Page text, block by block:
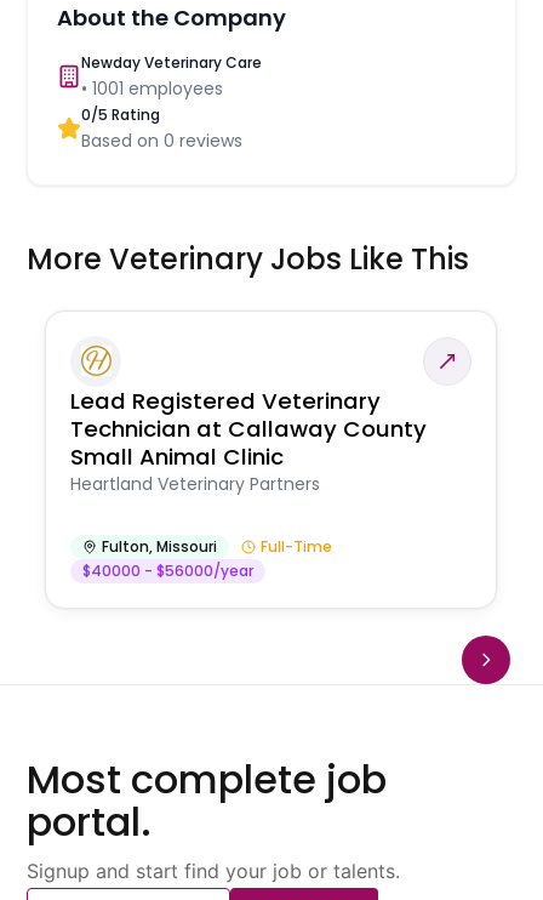
About the Company
Newday Veterinary Care
•1001 employees
0/5 Rating
Based on0 reviews
More Veterinary Jobs Like This
Lead Registered Veterinary
Technician at Callaway County
Small Animal Clinic
Heartland Veterinary Partners
Fulton,Missouri
Full-Time
$40000 - $56000/year
Most complete job
portal.
Signup and start find your job or talents.